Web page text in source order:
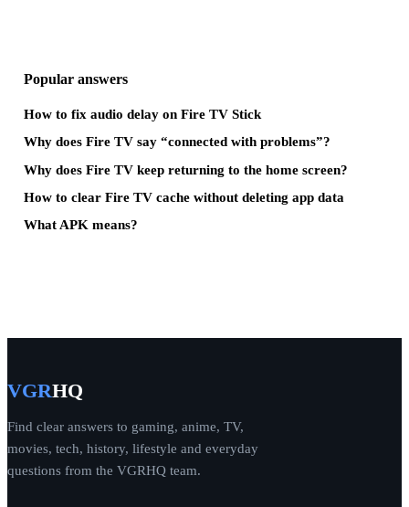
Popular answers
How to fix audio delay on Fire TV Stick
Why does Fire TV say “connected with problems”?
Why does Fire TV keep returning to the home screen?
How to clear Fire TV cache without deleting app data
What APK means?
VGRHQ
Find clear answers to gaming, anime, TV,
movies, tech, history, lifestyle and everyday
questions from the VGRHQ team.